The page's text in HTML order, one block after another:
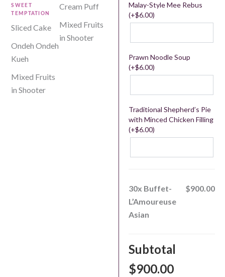
SWEET
TEMPTATION
Sliced Cake
Ondeh Ondeh
Kueh
Mixed Fruits
in Shooter
Cream Puff
Mixed Fruits
in Shooter
Malay-Style Mee Rebus
(+$6.00)
Prawn Noodle Soup
(+$6.00)
Traditional Shepherd’s Pie
with Minced Chicken Filling
(+$6.00)
30x Buffet-
L’Amoureuse
Asian
$900.00
Subtotal
$900.00